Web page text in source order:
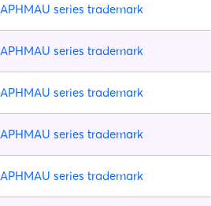
APHMAU series trademark
APHMAU series trademark
APHMAU series trademark
APHMAU series trademark
APHMAU series trademark